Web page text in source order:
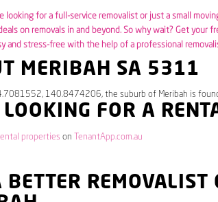
looking for a full-service removalist or just a small
on removals in and beyond. So why wait? Get your
and stress-free with the help of a professional
MERIBAH SA 5311
140.8474206, the suburb of Meribah is
FOR A
properties on TenantApp.com.au
BETTER REMOVALIST